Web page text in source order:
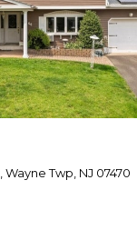
Twp, NJ 07470